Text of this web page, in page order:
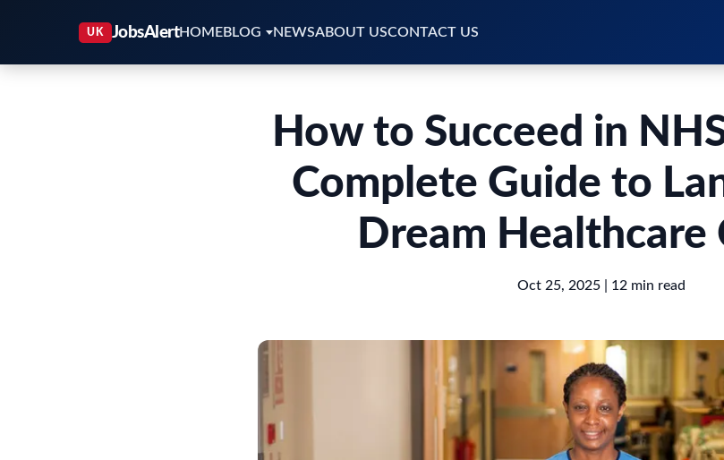
HOMEBLOG NEWSABOUT USCONTACT US
How to Succeed in
Complete Guide to
Dream Healthcare
Oct 25, 2025 | 12 min read